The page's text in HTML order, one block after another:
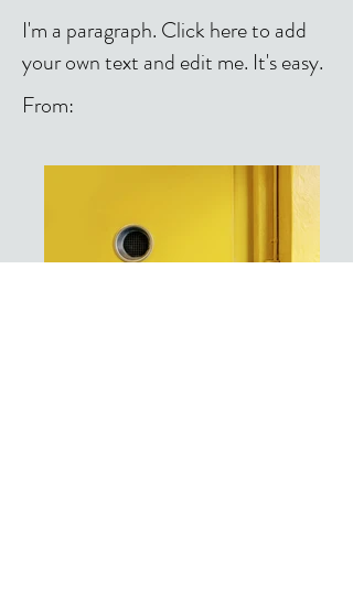
I'm a paragraph. Click here to add
your own text and edit me. It's easy.
From: